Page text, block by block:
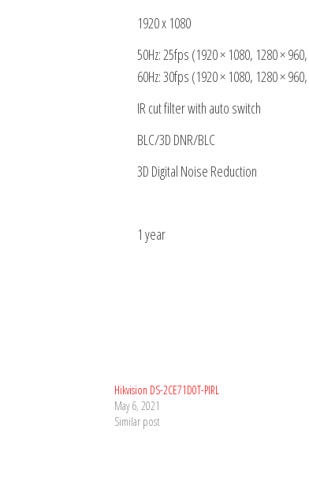
1920 x 1080
50Hz: 25fps (1920 × 1080, 1280 ×
60Hz: 30fps (1920 × 1080, 1280 ×
IR cut filter with auto switch
BLC/3D DNR/BLC
3D Digital Noise Reduction
1 year
Hikvision DS-2CE71D0T-PIRL
May 6, 2021
Similar post